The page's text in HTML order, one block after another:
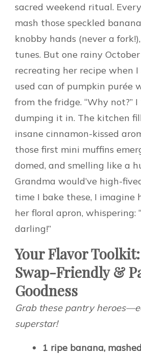
sacred weekend ritual. Every
mash those speckled
knobby hands (never a
tunes. But one rainy
recreating her recipe when
used can of pumpkin purée
from the fridge. “Why not?”
dumping it in. The kitchen
insane cinnamon-kissed
those first mini muffins
domed, and smelling like a
Grandma would’ve high-
time I bake these, I imagine
her floral apron, whispering:
darling!”
Your Flavor
Swap-Friendly &
Goodness
Grab these pantry
superstar!
1 ripe banana, mashed